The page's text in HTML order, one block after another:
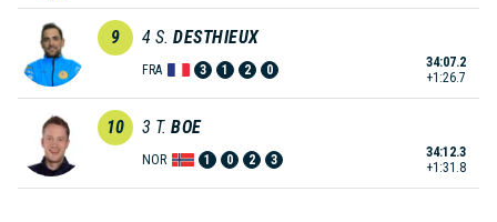
9 4 S. DESTHIEUX
FRA 3 1 2 0
34:07.2
+1:26.7
10 3 T. BOE
NOR 1 0 2 3
34:12.3
+1:31.8